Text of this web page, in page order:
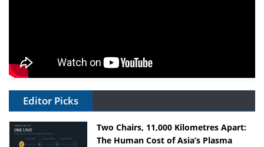
Editor Picks
Two Chairs, 11,000 Kilometres Apart:
The Human Cost of Asia’s Plasma